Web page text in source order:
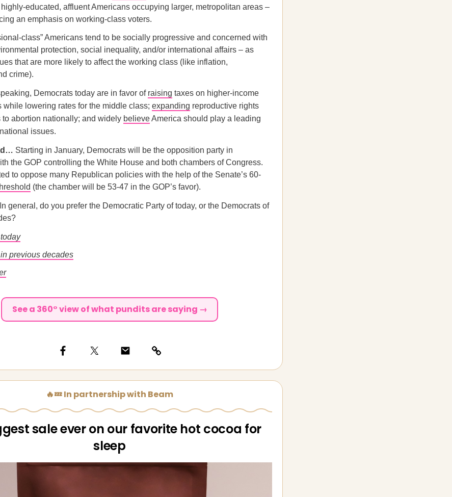
educated, affluent Americans occupying larger, metropolitan areas –
an emphasis on working-class voters.
class” Americans tend to be socially progressive and concerned with
protection, social inequality, and/or international affairs – as
that are more likely to affect the working class (like inflation,
crime).
Democrats today are in favor of raising taxes on higher-income
while lowering rates for the middle class; expanding reproductive rights
to abortion nationally; and widely believeAmerica should play a leading
issues.
Starting in January, Democrats will be the opposition party in
the GOP controlling the White House and both chambers of Congress.
to oppose many Republican policies with the help of the Senate’s 60-
(the chamber will be 53-47 in the GOP’s favor).
In general, do you prefer the Democratic Party of today, or the Democrats of
previous decades
See a 360° view of what pundits are saying →
🔥💤 In partnership with Beam
sale ever on our favorite hot cocoa for
sleep